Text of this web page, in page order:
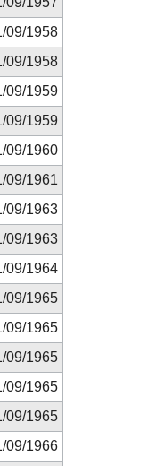
09/1958
09/1958
09/1959
09/1959
09/1960
09/1961
09/1963
09/1963
09/1964
09/1965
09/1965
09/1965
09/1965
09/1965
09/1966